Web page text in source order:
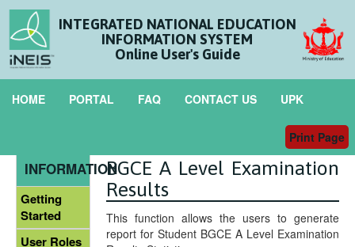
INTEGRATED NATIONAL EDUCATION
INFORMATION SYSTEM
Online User's Guide
HOME PORTAL FAQ CONTACT US UPK
Print Page
Statistics on Students
BGCE A Level Examination
Results
This function allows the users to generate
report for Student BGCE A Level Examination
INFORMATION
Getting
Started
User Roles